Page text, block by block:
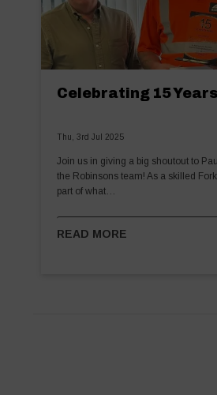
Celebrating 15
Thu, 3rd Jul 2025
Join us in giving a big shoutout to
the Robinsons team! As a skilled
part of what…
READ MORE